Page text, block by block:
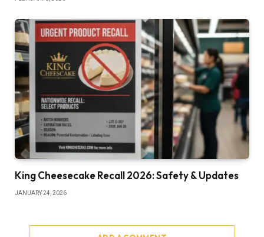
King Cheesecake Recall 2026: Safety & Updates
JANUARY 24, 2026